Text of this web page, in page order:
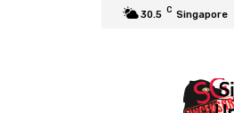
30.5 C Singapore